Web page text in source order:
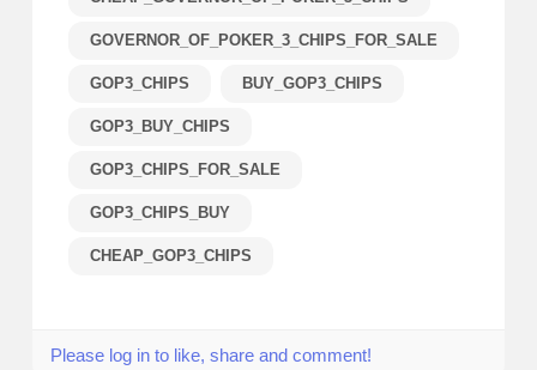
GOVERNOR_OF_POKER_3_CHIPS_FOR_SALE
GOP3_CHIPS BUY_GOP3_CHIPS
GOP3_BUY_CHIPS
GOP3_CHIPS_FOR_SALE
GOP3_CHIPS_BUY
CHEAP_GOP3_CHIPS
Please log in to like, share and comment!